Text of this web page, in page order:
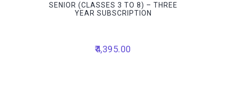
SENIOR (CLASSES 3 TO 8) – THREE
YEAR SUBSCRIPTION
4,395.00